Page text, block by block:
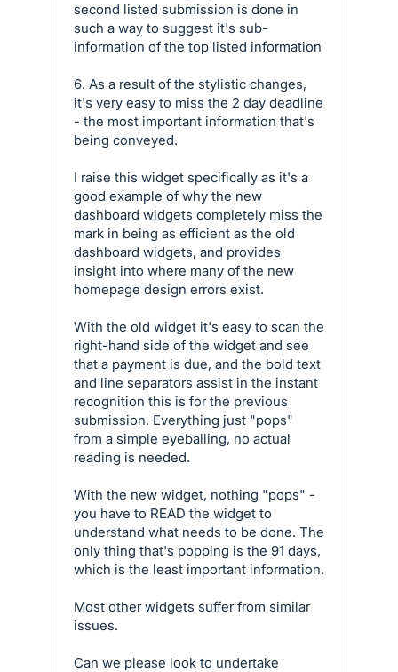
second listed submission is done in
such a way to suggest it's sub-
information of the top listed information
6. As a result of the stylistic changes,
it's very easy to miss the 2 day deadline
- the most important information that's
being conveyed.
I raise this widget specifically as it's a
good example of why the new
dashboard widgets completely miss the
mark in being as efficient as the old
dashboard widgets, and provides
insight into where many of the new
homepage design errors exist.
With the old widget it's easy to scan the
right-hand side of the widget and see
that a payment is due, and the bold text
and line separators assist in the instant
recognition this is for the previous
submission. Everything just "pops"
from a simple eyeballing, no actual
reading is needed.
With the new widget, nothing "pops" -
you have to READ the widget to
understand what needs to be done. The
only thing that's popping is the 91 days,
which is the least important information.
Most other widgets suffer from similar
issues.
Can we please look to undertake